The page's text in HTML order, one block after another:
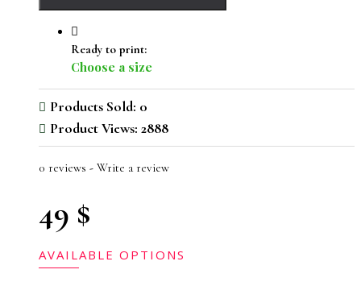
Ready to print:
Choose a size
Products Sold: 0
Product Views: 2888
0 reviews - Write a review
49 $
AVAILABLE OPTIONS